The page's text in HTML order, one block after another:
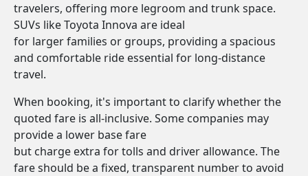
travelers, offering more legroom and trunk space.
SUVs like Toyota Innova are ideal
for larger families or groups, providing a spacious
and comfortable ride essential for long-distance
travel.
When booking, it's important to clarify whether the
quoted fare is all-inclusive. Some companies may
provide a lower base fare
but charge extra for tolls and driver allowance. The
fare should be a fixed, transparent number to avoid